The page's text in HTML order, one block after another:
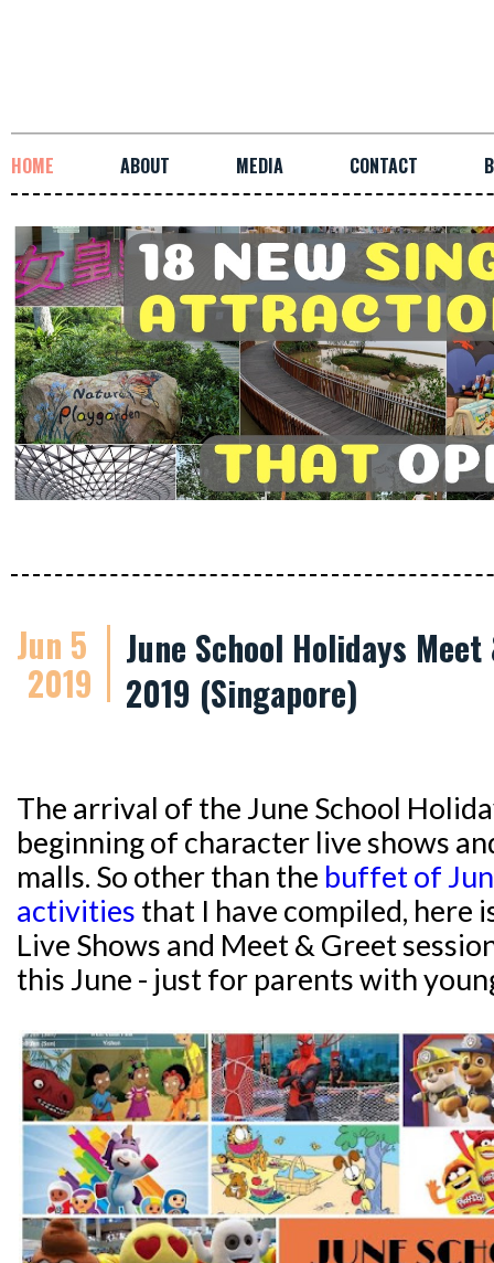
HOME ABOUT MEDIA CONTACT
Jun 5
2019
June School Holidays
2019 (Singapore)
The arrival of the June School
beginning of character live shows
malls. So other than the buffet of
activities that I have compiled, here
Live Shows and Meet & Greet
this June - just for parents with